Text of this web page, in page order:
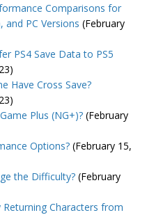
Comparisons for
and PC Versions (February
PS4 Save Data to PS5
Have Cross Save?
Plus (NG+)?(February
Options?(February 15,
the Difficulty?(February
Returning Characters from